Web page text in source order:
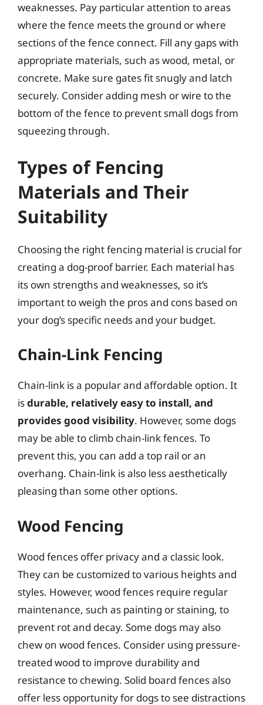
weaknesses. Pay particular attention to areas
where the fence meets the ground or where
sections of the fence connect. Fill any gaps with
appropriate materials, such as wood, metal, or
concrete. Make sure gates fit snugly and latch
securely. Consider adding mesh or wire to the
bottom of the fence to prevent small dogs from
squeezing through.
Types of Fencing
Materials and Their
Suitability
Choosing the right fencing material is crucial for
creating a dog-proof barrier. Each material has
its own strengths and weaknesses, so it’s
important to weigh the pros and cons based on
your dog’s specific needs and your budget.
Chain-Link Fencing
Chain-link is a popular and affordable option. It
isdurable, relatively easy to install, and
provides good visibility. However, some dogs
may be able to climb chain-link fences. To
prevent this, you can add a top rail or an
overhang. Chain-link is also less aesthetically
pleasing than some other options.
Wood Fencing
Wood fences offer privacy and a classic look.
They can be customized to various heights and
styles. However, wood fences require regular
maintenance, such as painting or staining, to
prevent rot and decay. Some dogs may also
chew on wood fences. Consider using pressure-
treated wood to improve durability and
resistance to chewing. Solid board fences also
offer less opportunity for dogs to see distractions